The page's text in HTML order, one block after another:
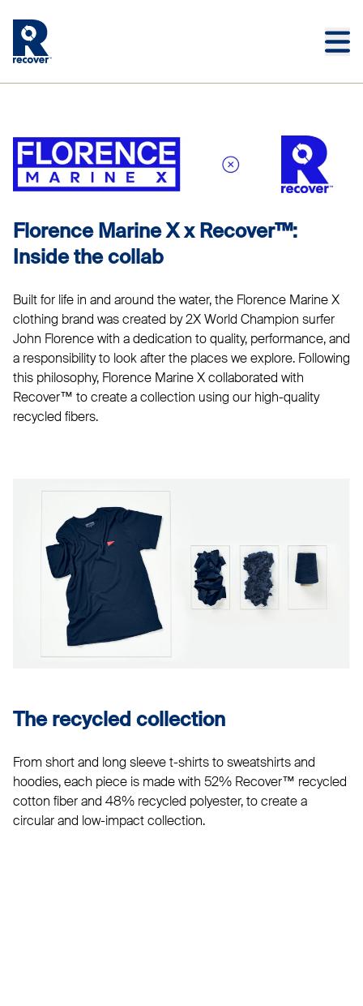
Florence Marine X x Recover™:
Inside the collab
Built for life in and around the water, the Florence Marine X
clothing brand was created by 2X World Champion surfer
John Florence with a dedication to quality, performance, and
a responsibility to look after the places we explore. Following
this philosophy, Florence Marine X collaborated with
Recover™ to create a collection using our high-quality
recycled fibers.
The recycled collection
From short and long sleeve t-shirts to sweatshirts and
hoodies, each piece is made with 52% Recover™ recycled
cotton fiber and 48% recycled polyester, to create a
circular and low-impact collection.